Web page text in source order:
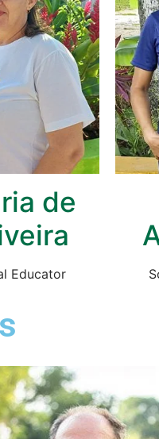
de
Educator